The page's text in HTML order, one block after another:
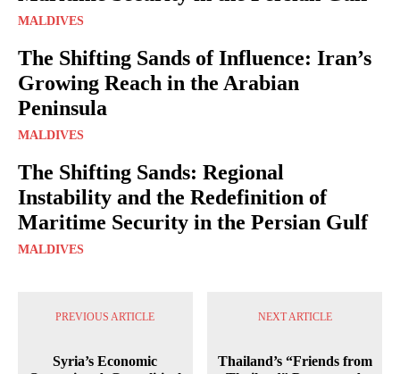
MALDIVES
The Shifting Sands of Influence: Iran’s
Growing Reach in the Arabian
Peninsula
MALDIVES
The Shifting Sands: Regional
Instability and the Redefinition of
Maritime Security in the Persian Gulf
MALDIVES
PREVIOUS ARTICLE
Syria’s Economic
NEXT ARTICLE
Thailand’s “Friends from